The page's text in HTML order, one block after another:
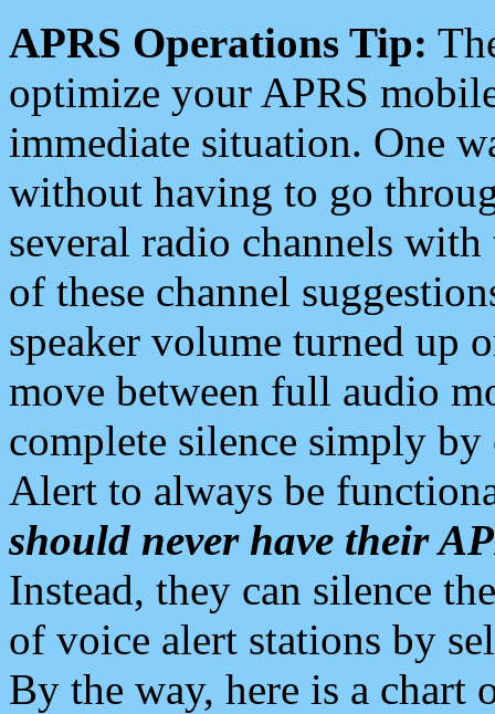
APRS Operations Tip:
optimize your APRS
immediate situation. One
without having to go
several radio channels
of these channel
speaker volume turned up
move between full audio
complete silence simply
Alert to always be
should never have their
Instead, they can silence
of voice alert stations by
By the way, here is a chart